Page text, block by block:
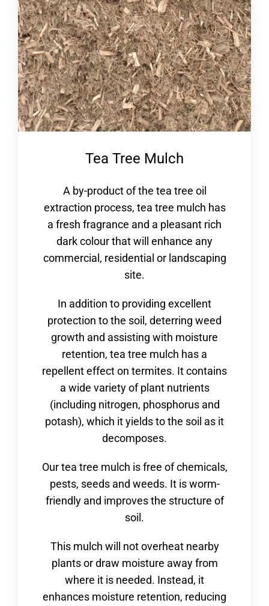
Tea Tree Mulch
A by-product of the tea tree oil
extraction process, tea tree mulch has
a fresh fragrance and a pleasant rich
dark colour that will enhance any
commercial, residential or landscaping
site.
In addition to providing excellent
protection to the soil, deterring weed
growth and assisting with moisture
retention, tea tree mulch has a
repellent effect on termites. It contains
a wide variety of plant nutrients
(including nitrogen, phosphorus and
potash), which it yields to the soil as it
decomposes.
Our tea tree mulch is free of chemicals,
pests, seeds and weeds. It is worm-
friendly and improves the structure of
soil.
This mulch will not overheat nearby
plants or draw moisture away from
where it is needed. Instead, it
enhances moisture retention, reducing